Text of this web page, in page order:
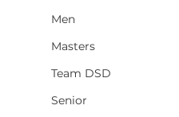
Men
Masters
Team DSD
Senior